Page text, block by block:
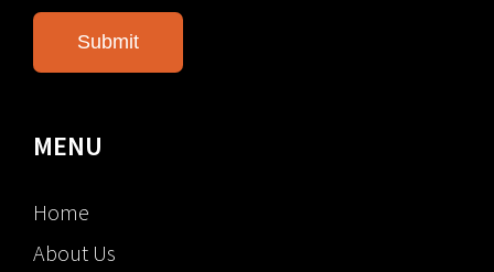
MENU
Home
About Us